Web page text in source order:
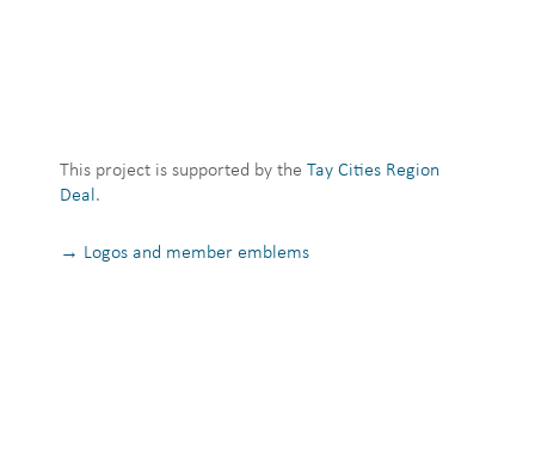
This project is supported by the Tay Cities Region
Deal.
→ Logos and member emblems